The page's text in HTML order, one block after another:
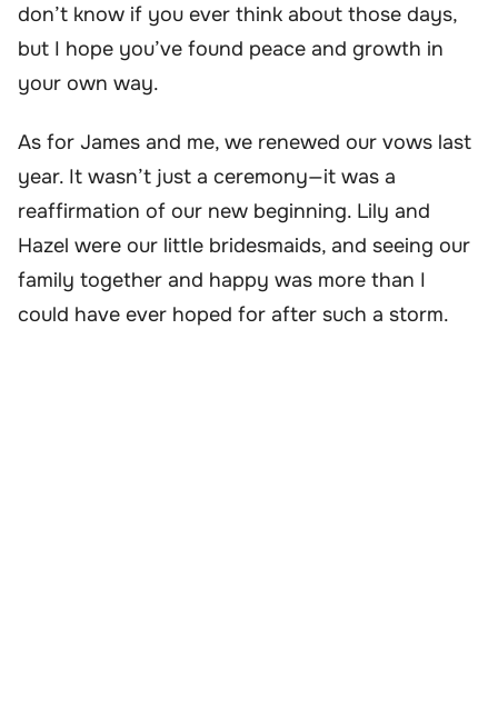
don’t know if you ever think about those days,
but I hope you’ve found peace and growth in
your own way.
As for James and me, we renewed our vows last
year. It wasn’t just a ceremony—it was a
reaffirmation of our new beginning. Lily and
Hazel were our little bridesmaids, and seeing our
family together and happy was more than I
could have ever hoped for after such a storm.